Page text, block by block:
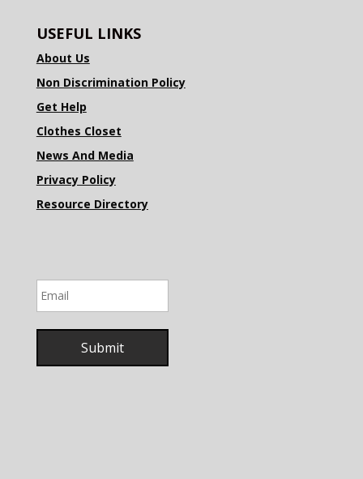
USEFUL LINKS
About Us
Non Discrimination Policy
Get Help
Clothes Closet
News And Media
Privacy Policy
Resource Directory